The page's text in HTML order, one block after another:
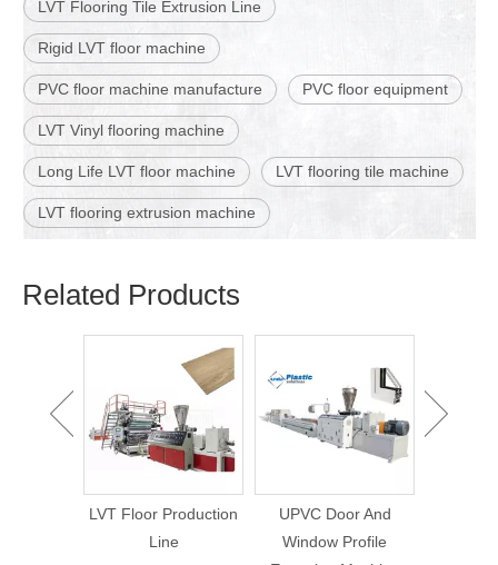
LVT Flooring Tile Extrusion Line
Rigid LVT floor machine
PVC floor machine manufacture PVC floor equipment
LVT Vinyl flooring machine
Long Life LVT floor machine LVT flooring tile machine
LVT flooring extrusion machine
Related Products
UPVC Door And
Window Profile
WPC Wall Panel
Making Machine